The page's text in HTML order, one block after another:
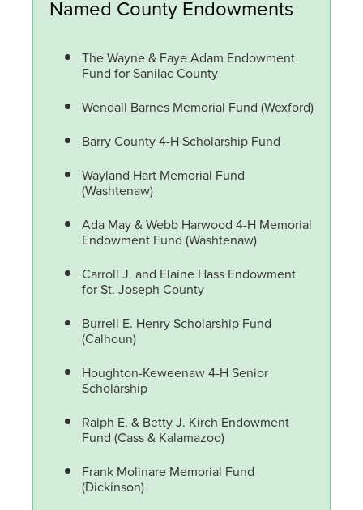
Named County Endowments
The Wayne & Faye Adam Endowment
Fund for Sanilac County
Wendall Barnes Memorial Fund (Wexford)
Barry County 4-H Scholarship Fund
Wayland Hart Memorial Fund
(Washtenaw)
Ada May & Webb Harwood 4-H Memorial
Endowment Fund (Washtenaw)
Carroll J. and Elaine Hass Endowment
for St. Joseph County
Burrell E. Henry Scholarship Fund
(Calhoun)
Houghton-Keweenaw 4-H Senior
Scholarship
Ralph E. & Betty J. Kirch Endowment
Fund (Cass & Kalamazoo)
Frank Molinare Memorial Fund
(Dickinson)